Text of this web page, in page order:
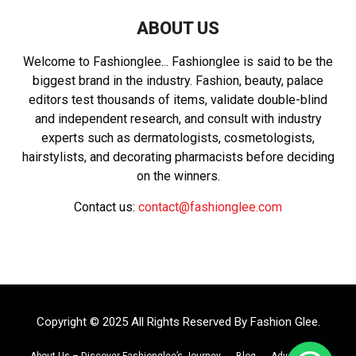
ABOUT US
Welcome to Fashionglee... Fashionglee is said to be the
biggest brand in the industry. Fashion, beauty, palace
editors test thousands of items, validate double-blind
and independent research, and consult with industry
experts such as dermatologists, cosmetologists,
hairstylists, and decorating pharmacists before deciding
on the winners.
Contact us: contact@fashionglee.com
Copyright © 2025 All Rights Reserved By Fashion Glee.